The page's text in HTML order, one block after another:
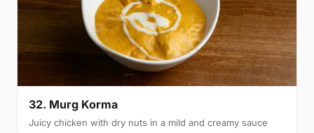
32. Murg Korma
Juicy chicken with dry nuts in a mild and creamy sauce